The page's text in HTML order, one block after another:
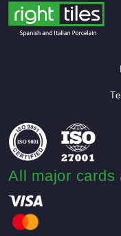
All major cards